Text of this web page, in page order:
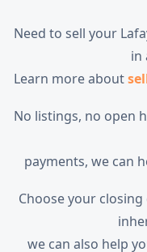
Need to sell your
in
Learn more about
No listings, no open
payments, we can
Choose your
we can also help